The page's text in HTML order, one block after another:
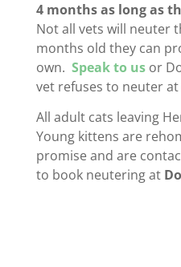
4 months as long as
Not all vets will neuter
months old they can
own. Speak to usor
vet refuses to neuter at
All adult cats leaving
Young kittens are
promise and are
to book neutering at